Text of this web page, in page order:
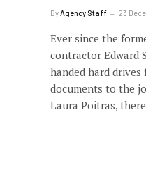
By Agency Staff 23
Ever since the
contractor Edward
handed hard
documents to the
Laura Poitras,